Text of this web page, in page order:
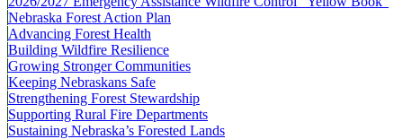
Nebraska Forest Action Plan
Advancing Forest Health
Building Wildfire Resilience
Growing Stronger Communities
Keeping Nebraskans Safe
Strengthening Forest Stewardship
Supporting Rural Fire Departments
Sustaining Nebraska’s Forested Lands